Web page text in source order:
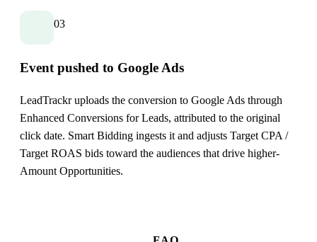
03
Event pushed to Google Ads
LeadTrackr uploads the conversion to Google Ads through
Enhanced Conversions for Leads, attributed to the original
click date. Smart Bidding ingests it and adjusts Target CPA /
Target ROAS bids toward the audiences that drive higher-
Amount Opportunities.